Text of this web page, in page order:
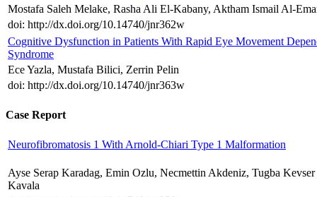
Mostafa Saleh Melake, Rasha Ali El-Kabany, Aktham Ismail Al-
doi: http://dx.doi.org/10.14740/jnr362w
Cognitive Dysfunction in Patients With Rapid Eye Movement
Syndrome
Ece Yazla, Mustafa Bilici, Zerrin Pelin
doi: http://dx.doi.org/10.14740/jnr363w
Case Report
Neurofibromatosis 1 With Arnold-Chiari Type 1 Malformation
Ayse Serap Karadag, Emin Ozlu, Necmettin Akdeniz, Tugba
Kavala